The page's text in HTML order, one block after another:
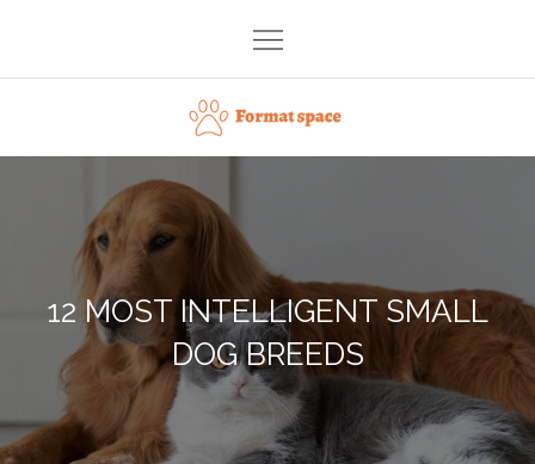
content
Format space
12 MOST INTELLIGENT SMALL
DOG BREEDS